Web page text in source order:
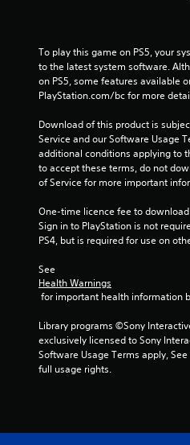
To play this game on PS5, your
to the latest system software.
on PS5, some features available
PlayStation.com/bc for more
Download of this product is
Service and our Software Usage
additional conditions applying to
to accept these terms, do not
of Service for more important
One-time licence fee to
Sign in to PlayStation is not
PS4, but is required for use on
See
Health Warnings
for important health information
Library programs ©Sony
exclusively licensed to Sony
Software Usage Terms apply,
full usage rights.